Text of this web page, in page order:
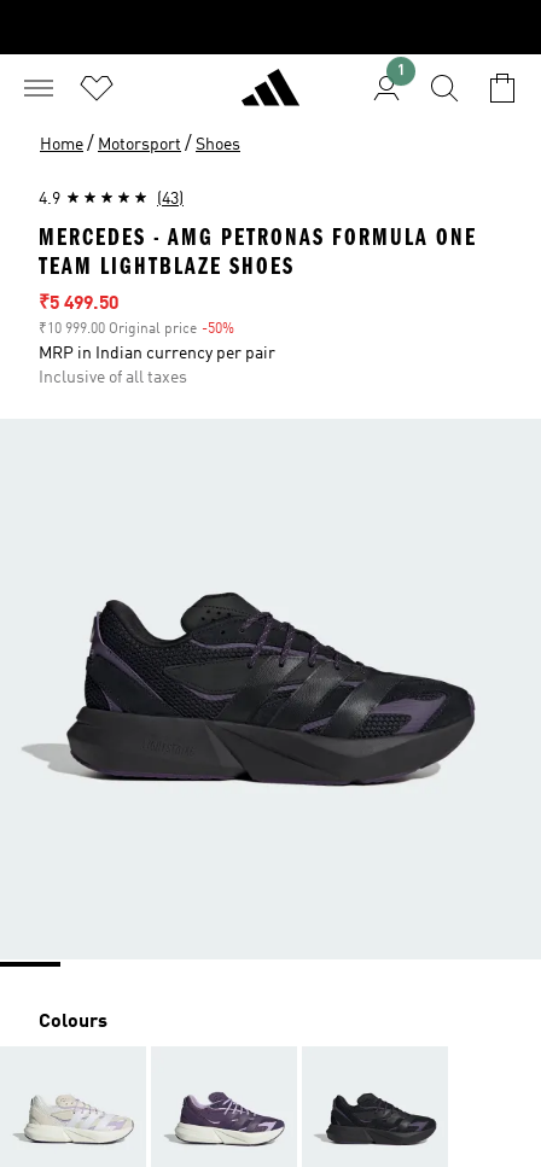
1
Home / Motorsport / Shoes
4.9 (43)
MERCEDES - AMG PETRONAS FORMULA ONE
TEAM LIGHTBLAZE SHOES
Sale price
₹5 499.50
₹10 999.00 Original price -50%
MRP in Indian currency per pair
Inclusive of all taxes
Colours